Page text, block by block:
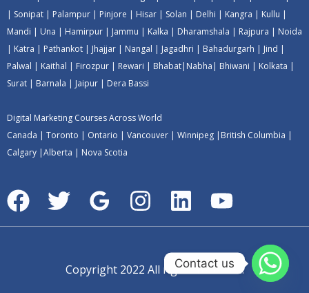
| Sonipat | Palampur | Pinjore | Hisar | Solan | Delhi | Kangra | Kullu |
Mandi | Una | Hamirpur | Jammu | Kalka | Dharamshala | Rajpura | Noida
| Katra | Pathankot | Jhajjar | Nangal | Jagadhri | Bahadurgarh | Jind |
Palwal | Kaithal | Firozpur | Rewari | Bhabat| Nabha | Bhiwani | Kolkata |
Surat | Barnala | Jaipur | Dera Bassi
Digital Marketing Courses Across World
Canada | Toronto | Ontario | Vancouver | Winnipeg | British Columbia |
Calgary |Alberta | Nova Scotia
Copyright 2022 All rights reserved.
Contact us